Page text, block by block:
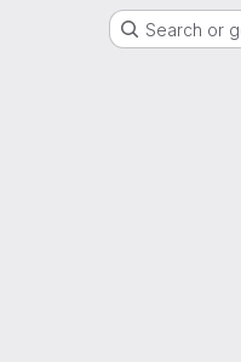
Search or